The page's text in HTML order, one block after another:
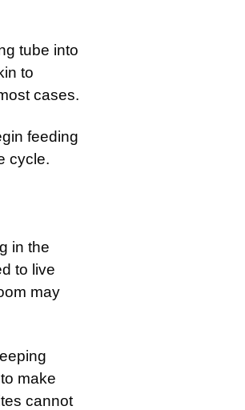
tube into
to
cases.
feeding
cycle.
in the
to live
may
make
cannot